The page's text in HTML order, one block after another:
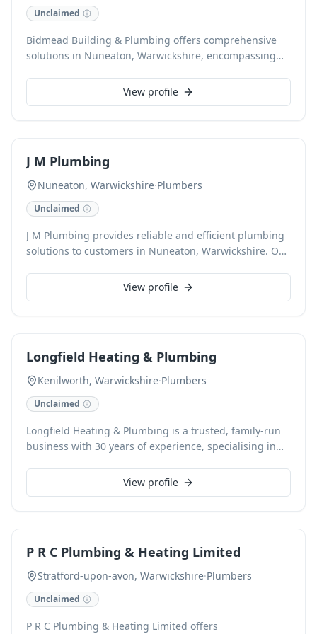
Unclaimed
Bidmead Building & Plumbing offers comprehensive
solutions in Nuneaton, Warwickshire, encompassing
extensive building work. Specialising in renovations,
extensions, conversions, and roofing, the team also
projects.
View profile
J M Plumbing
Nuneaton, Warwickshire·Plumbers
Unclaimed
J M Plumbing provides reliable and efficient plumbing
solutions to customers in Nuneaton, Warwickshire. Our
taps and burst pipes to comprehensive boiler
installations and repairs. With a commitment to quality
View profile
Longfield Heating & Plumbing
Kenilworth, Warwickshire·Plumbers
Unclaimed
Longfield Heating & Plumbing is a trusted, family-run
business with 30 years of experience, specialising in
central heating installations. We provide prompt, high-
quality plumbing solutions throughout Coventry and
are met efficiently and effectively.
View profile
P R C Plumbing & Heating Limited
Stratford-upon-avon, Warwickshire·Plumbers
Unclaimed
P R C Plumbing & Heating Limited offers